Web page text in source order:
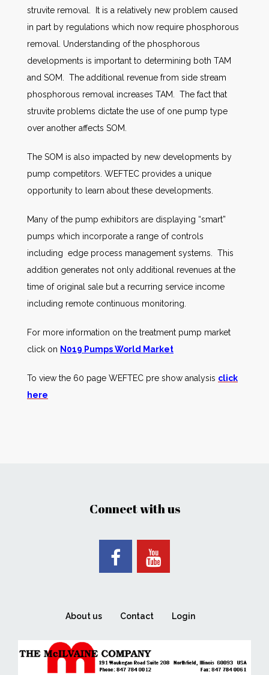
struvite removal. It is a relatively new problem caused
in part by regulations which now require phosphorous
removal. Understanding of the phosphorous
developments is important to determining both TAM
and SOM. The additional revenue from side stream
phosphorous removal increases TAM. The fact that
struvite problems dictate the use of one pump type
over another affects SOM.
The SOM is also impacted by new developments by
pump competitors. WEFTEC provides a unique
opportunity to learn about these developments.
Many of the pump exhibitors are displaying “smart”
pumps which incorporate a range of controls
including edge process management systems. This
addition generates not only additional revenues at the
time of original sale but a recurring service income
including remote continuous monitoring.
For more information on the treatment pump market
click on N019 Pumps World Market
To view the 60 page WEFTEC pre show analysis click
here
Connect with us
About us Contact Login